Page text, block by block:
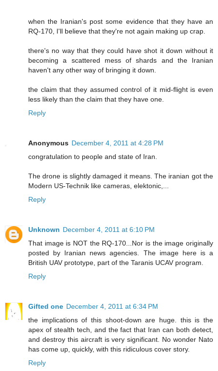
when the Iranian's post some evidence that they have an
RQ-170, I'll believe that they're not again making up crap.
there's no way that they could have shot it down without it
becoming a scattered mess of shards and the Iranian
haven't any other way of bringing it down.
the claim that they assumed control of it mid-flight is even
less likely than the claim that they have one.
Reply
Anonymous December 4, 2011 at 4:28 PM
congratulation to people and state of Iran.
The drone is slightly damaged it means. The iranian got the
Modern US-Technik like cameras, elektonic,...
Reply
Unknown December 4, 2011 at 6:10 PM
That image is NOT the RQ-170...Nor is the image originally
posted by Iranian news agencies. The image here is a
British UAV prototype, part of the Taranis UCAV program.
Reply
Gifted one December 4, 2011 at 6:34 PM
the implications of this shoot-down are huge. this is the
apex of stealth tech, and the fact that Iran can both detect,
and destroy this aircraft is very significant. No wonder Nato
has come up, quickly, with this ridiculous cover story.
Reply